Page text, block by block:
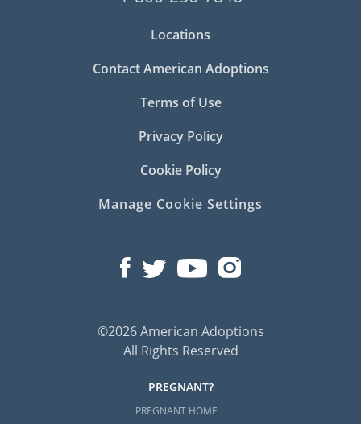
Locations
Contact American Adoptions
Terms of Use
Privacy Policy
Cookie Policy
Manage Cookie Settings
©2026 American Adoptions
All Rights Reserved
PREGNANT?
PREGNANT HOME